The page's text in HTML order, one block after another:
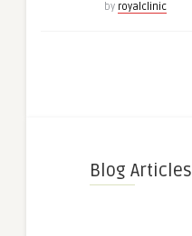
by royalclinic
Blog Articles